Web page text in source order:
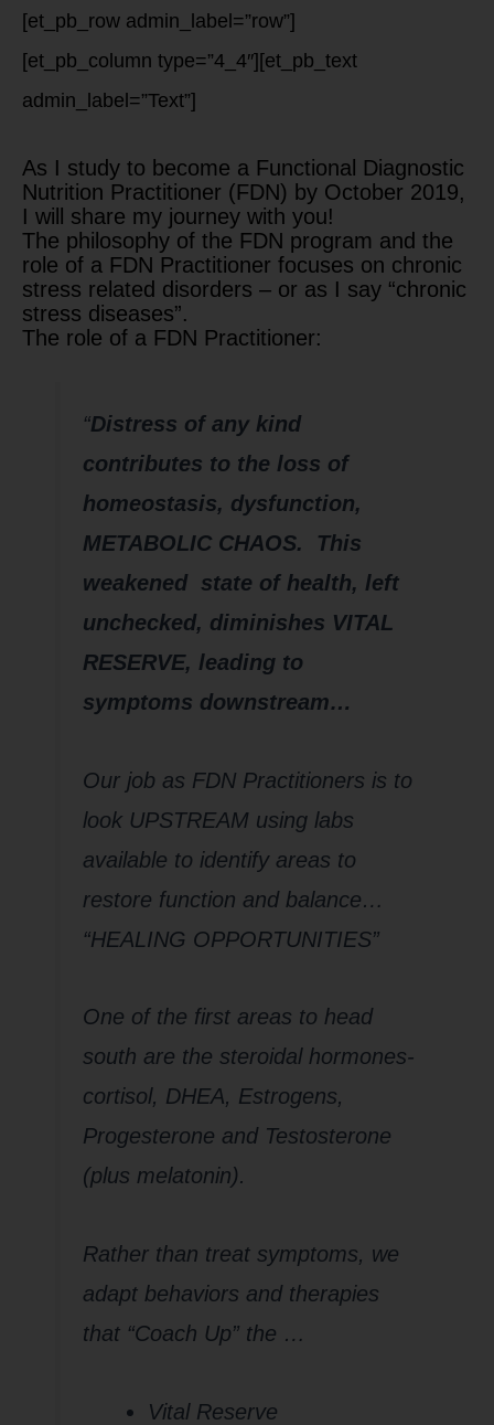
[et_pb_row admin_label=”row”]
[et_pb_column type=”4_4″][et_pb_text
admin_label=”Text”]
As I study to become a Functional Diagnostic
Nutrition Practitioner (FDN) by October 2019,
I will share my journey with you!
The philosophy of the FDN program and the
role of a FDN Practitioner focuses on chronic
stress related disorders – or as I say “chronic
stress diseases”.
The role of a FDN Practitioner:
“Distress of any kind
contributes to the loss of
homeostasis, dysfunction,
METABOLIC CHAOS. This
weakened state of health, left
unchecked, diminishes VITAL
RESERVE, leading to
symptoms downstream…
Our job as FDN Practitioners is to
look UPSTREAM using labs
available to identify areas to
restore function and balance…
“HEALING OPPORTUNITIES”
One of the first areas to head
south are the steroidal hormones-
cortisol, DHEA, Estrogens,
Progesterone and Testosterone
(plus melatonin).
Rather than treat symptoms, we
adapt behaviors and therapies
that “Coach Up” the …
Vital Reserve